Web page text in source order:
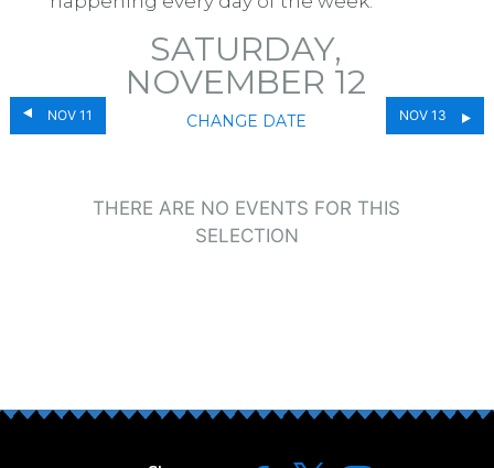
NOV 11
SATURDAY,
NOVEMBER 12
CHANGE DATE NOV 13
THERE ARE NO EVENTS FOR THIS
SELECTION